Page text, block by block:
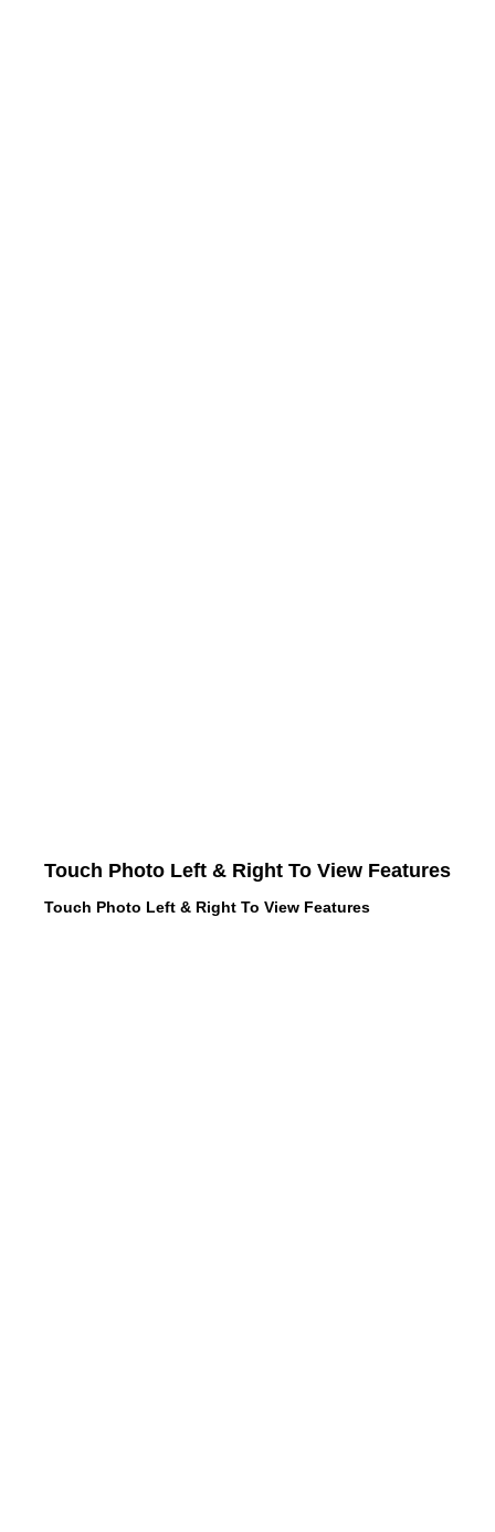
Touch Photo Left & Right To View Features
Touch Photo Left & Right To View Features